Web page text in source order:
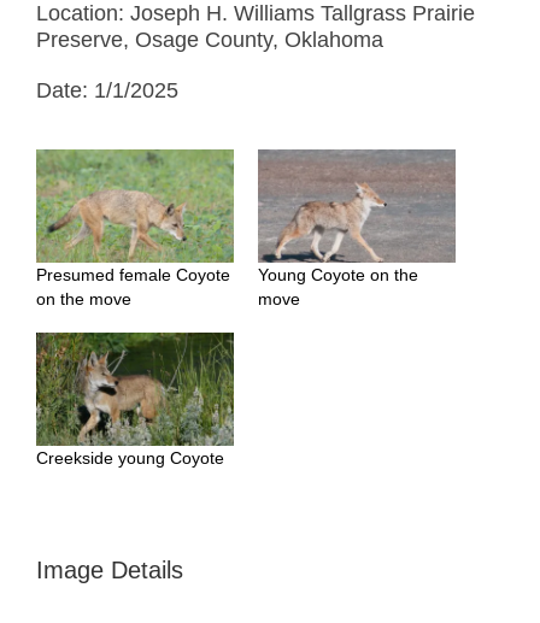
Location: Joseph H. Williams Tallgrass Prairie
Preserve, Osage County, Oklahoma
Date: 1/1/2025
Presumed female Coyote
on the move
Young Coyote on the
move
Creekside young Coyote
Image Details